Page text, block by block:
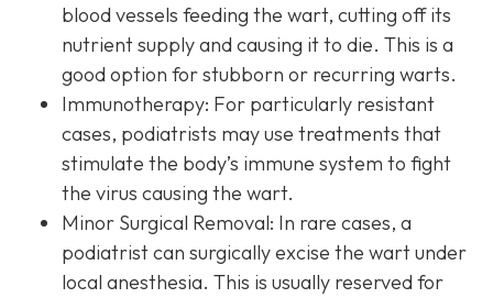
blood vessels feeding the wart, cutting off its
nutrient supply and causing it to die. This is a
good option for stubborn or recurring warts.
Immunotherapy: For particularly resistant
cases, podiatrists may use treatments that
stimulate the body’s immune system to fight
the virus causing the wart.
Minor Surgical Removal: In rare cases, a
podiatrist can surgically excise the wart under
local anesthesia. This is usually reserved for